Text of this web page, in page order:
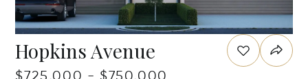
Hopkins Avenue